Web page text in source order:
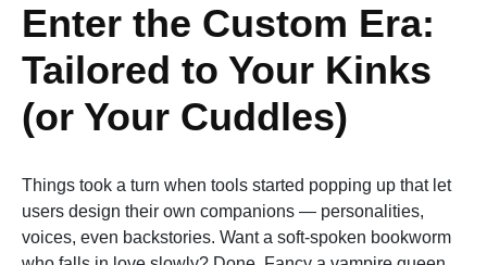
Enter the Custom Era:
Tailored to Your Kinks
(or Your Cuddles)
Things took a turn when tools started popping up that let
users design their own companions — personalities,
voices, even backstories. Want a soft-spoken bookworm